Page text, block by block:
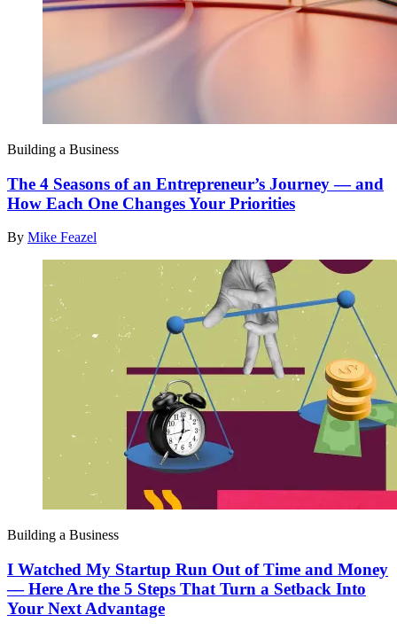
Building a Business
The 4 Seasons of an Entrepreneur’s Journey — and
How Each One Changes Your Priorities
By Mike Feazel
Building a Business
I Watched My Startup Run Out of Time and Money
— Here Are the 5 Steps That Turn a Setback Into
Your Next Advantage